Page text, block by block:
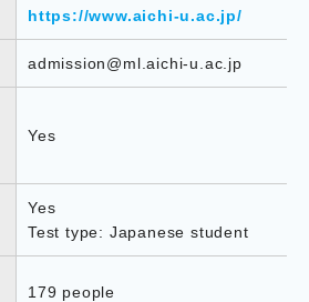
https://www.aichi-u.ac.jp/
admission@ml.aichi-u.ac.jp
Yes
Yes
Test type: Japanese student
179 people